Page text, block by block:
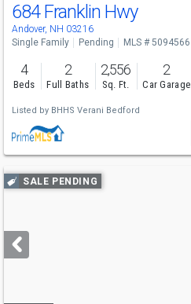
684 Franklin Hwy
Andover, NH 03216
Single Family Pending MLS # 5094566
4
Beds
2
Full Baths
2,556
Sq. Ft.
2
Car Garage
Listed by BHHS Verani Bedford
Use
previous
next
buttons
SALE PENDING